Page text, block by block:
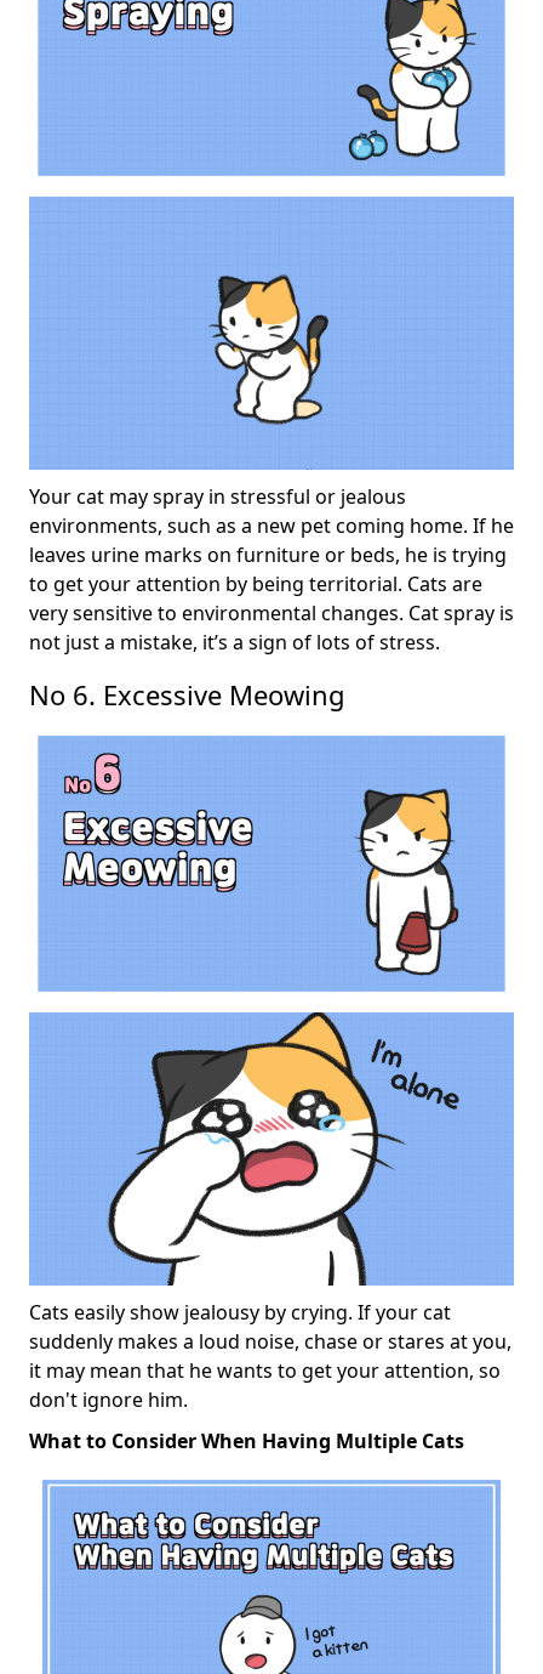
Your cat may spray in stressful or jealous
environments, such as a new pet coming home. If he
leaves urine marks on furniture or beds, he is trying
to get your attention by being territorial. Cats are
very sensitive to environmental changes. Cat spray is
not just a mistake, it’s a sign of lots of stress.
No 6. Excessive Meowing
Cats easily show jealousy by crying. If your cat
suddenly makes a loud noise, chase or stares at you,
it may mean that he wants to get your attention, so
don't ignore him.
What to Consider When Having Multiple Cats